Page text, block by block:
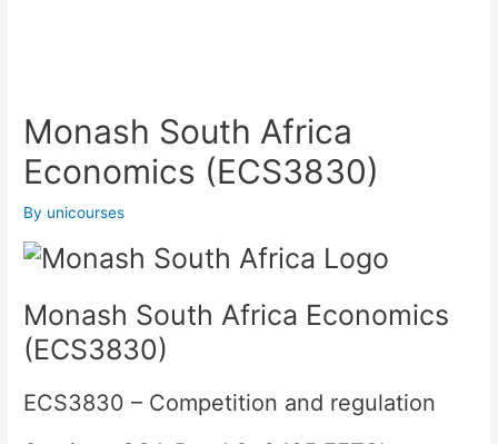
Monash South Africa
Economics (ECS3830)
By unicourses
Monash South Africa Economics
(ECS3830)
ECS3830 – Competition and regulation